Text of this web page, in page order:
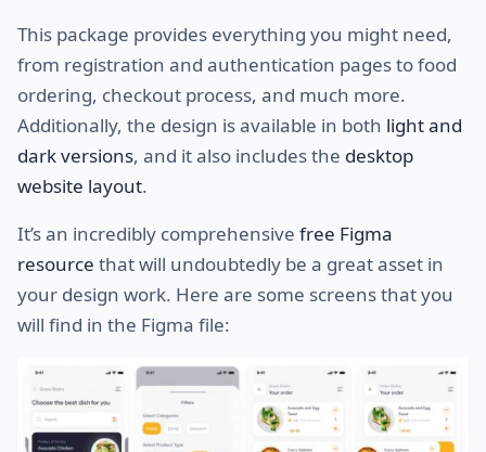
This package provides everything you might need,
from registration and authentication pages to food
ordering, checkout process, and much more.
Additionally, the design is available in both light and
dark versions, and it also includes the desktop
website layout.
It’s an incredibly comprehensive free Figma
resource that will undoubtedly be a great asset in
your design work. Here are some screens that you
will find in the Figma file: